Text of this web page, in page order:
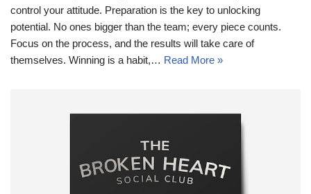
control your attitude. Preparation is the key to unlocking
potential. No ones bigger than the team; every piece counts.
Focus on the process, and the results will take care of
themselves. Winning is a habit,… Read More »